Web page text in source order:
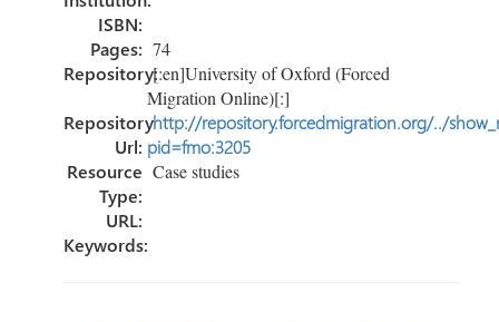
ISBN:
Pages: 74
Repository:[:en]University of Oxford (Forced
Migration Online)[:]
Repository
Url:
http://repository.forcedmigration.org/../
pid=fmo:3205
Resource
Type:
Case studies
URL:
Keywords: